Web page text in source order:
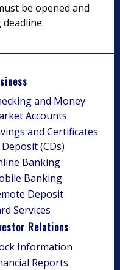
be opened and
and Money
Accounts
and Certificates
(CDs)
Banking
Banking
Deposit
Services
Relations
Information
Reports